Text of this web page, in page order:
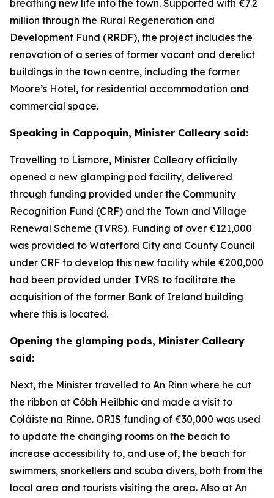
breathing new life into the town. Supported with €7.2
million through the Rural Regeneration and
Development Fund (RRDF), the project includes the
renovation of a series of former vacant and derelict
buildings in the town centre, including the former
Moore’s Hotel, for residential accommodation and
commercial space.
Speaking in Cappoquin, Minister Calleary said:
Travelling to Lismore, Minister Calleary officially
opened a new glamping pod facility, delivered
through funding provided under the Community
Recognition Fund (CRF) and the Town and Village
Renewal Scheme (TVRS). Funding of over €121,000
was provided to Waterford City and County Council
under CRF to develop this new facility while €200,000
had been provided under TVRS to facilitate the
acquisition of the former Bank of Ireland building
where this is located.
Opening the glamping pods, Minister Calleary
said:
Next, the Minister travelled to An Rinn where he cut
the ribbon at Cóbh Heilbhic and made a visit to
Coláiste na Rinne. ORIS funding of €30,000 was used
to update the changing rooms on the beach to
increase accessibility to, and use of, the beach for
swimmers, snorkellers and scuba divers, both from the
local area and tourists visiting the area. Also at An